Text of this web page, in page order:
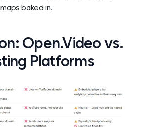
baked in.
Open.Video vs.
Platforms